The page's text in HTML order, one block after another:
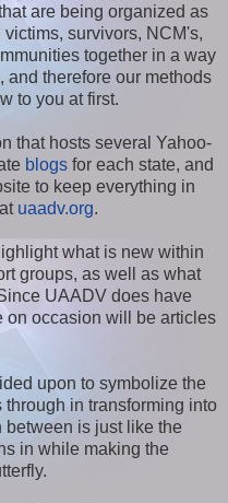
are being organized as
survivors, NCM's,
together in a way
and therefore our methods
to you at first.
that hosts several Yahoo-
blogs for each state, and
to keep everything in
uaadv.org.
what is new within
groups, as well as what
UAADV does have
on occasion will be articles
upon to symbolize the
in transforming into
is just like the
in while making the